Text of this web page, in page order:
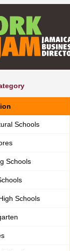
Schools
Schools
Schools